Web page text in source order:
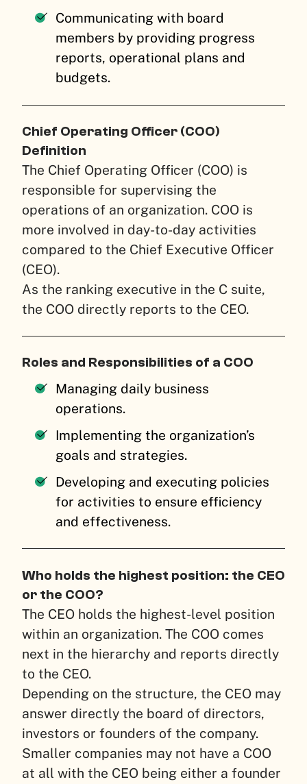
Communicating with board
members by providing progress
reports, operational plans and
budgets.
Chief Operating Officer (COO)
Definition
The Chief Operating Officer (COO) is
responsible for supervising the
operations of an organization. COO is
more involved in day-to-day activities
compared to the Chief Executive Officer
(CEO).
As the ranking executive in the C suite,
the COO directly reports to the CEO.
Roles and Responsibilities of a COO
Managing daily business
operations.
Implementing the organization’s
goals and strategies.
Developing and executing policies
for activities to ensure efficiency
and effectiveness.
Who holds the highest position: the CEO
or the COO?
The CEO holds the highest-level position
within an organization. The COO comes
next in the hierarchy and reports directly
to the CEO.
Depending on the structure, the CEO may
answer directly the board of directors,
investors or founders of the company.
Smaller companies may not have a COO
at all with the CEO being either a founder